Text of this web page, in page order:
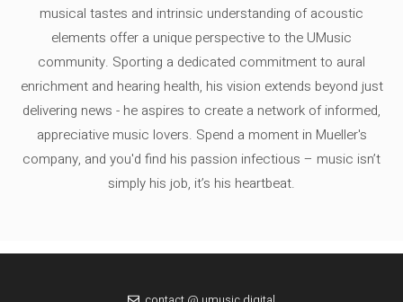
musical tastes and intrinsic understanding of acoustic
elements offer a unique perspective to the UMusic
community. Sporting a dedicated commitment to aural
enrichment and hearing health, his vision extends beyond just
delivering news - he aspires to create a network of informed,
appreciative music lovers. Spend a moment in Mueller's
company, and you'd find his passion infectious – music isn’t
simply his job, it’s his heartbeat.